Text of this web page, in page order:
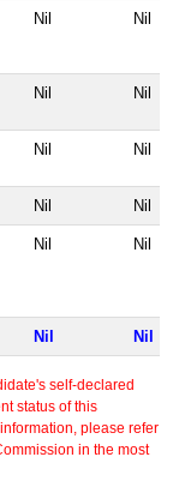
Nil Nil
Nil Nil
Nil Nil
Nil Nil
Nil Nil
Nil Nil
self-declared
status of this
please refer
in the most